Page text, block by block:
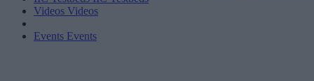
Videos Videos
Events Events